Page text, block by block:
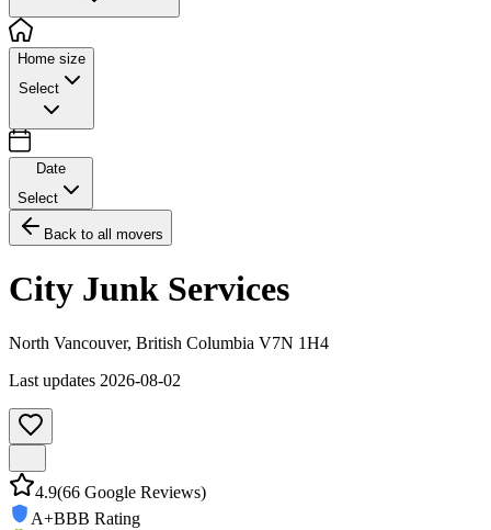
Home size
Select
Date
Select
Back to all movers
City Junk Services
North Vancouver, British Columbia V7N 1H4
Last updates 2026-08-02
4.9(66 Google Reviews)
A+BBB Rating